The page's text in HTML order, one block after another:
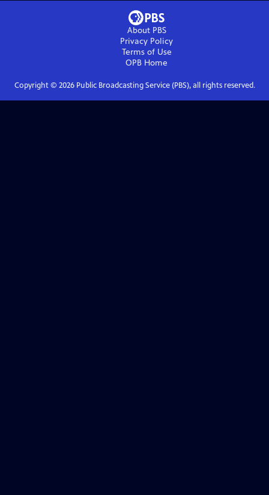
About PBS
Privacy Policy
Terms of Use
OPB Home
Copyright © 2026Public Broadcasting Service (PBS), all rights reserved.